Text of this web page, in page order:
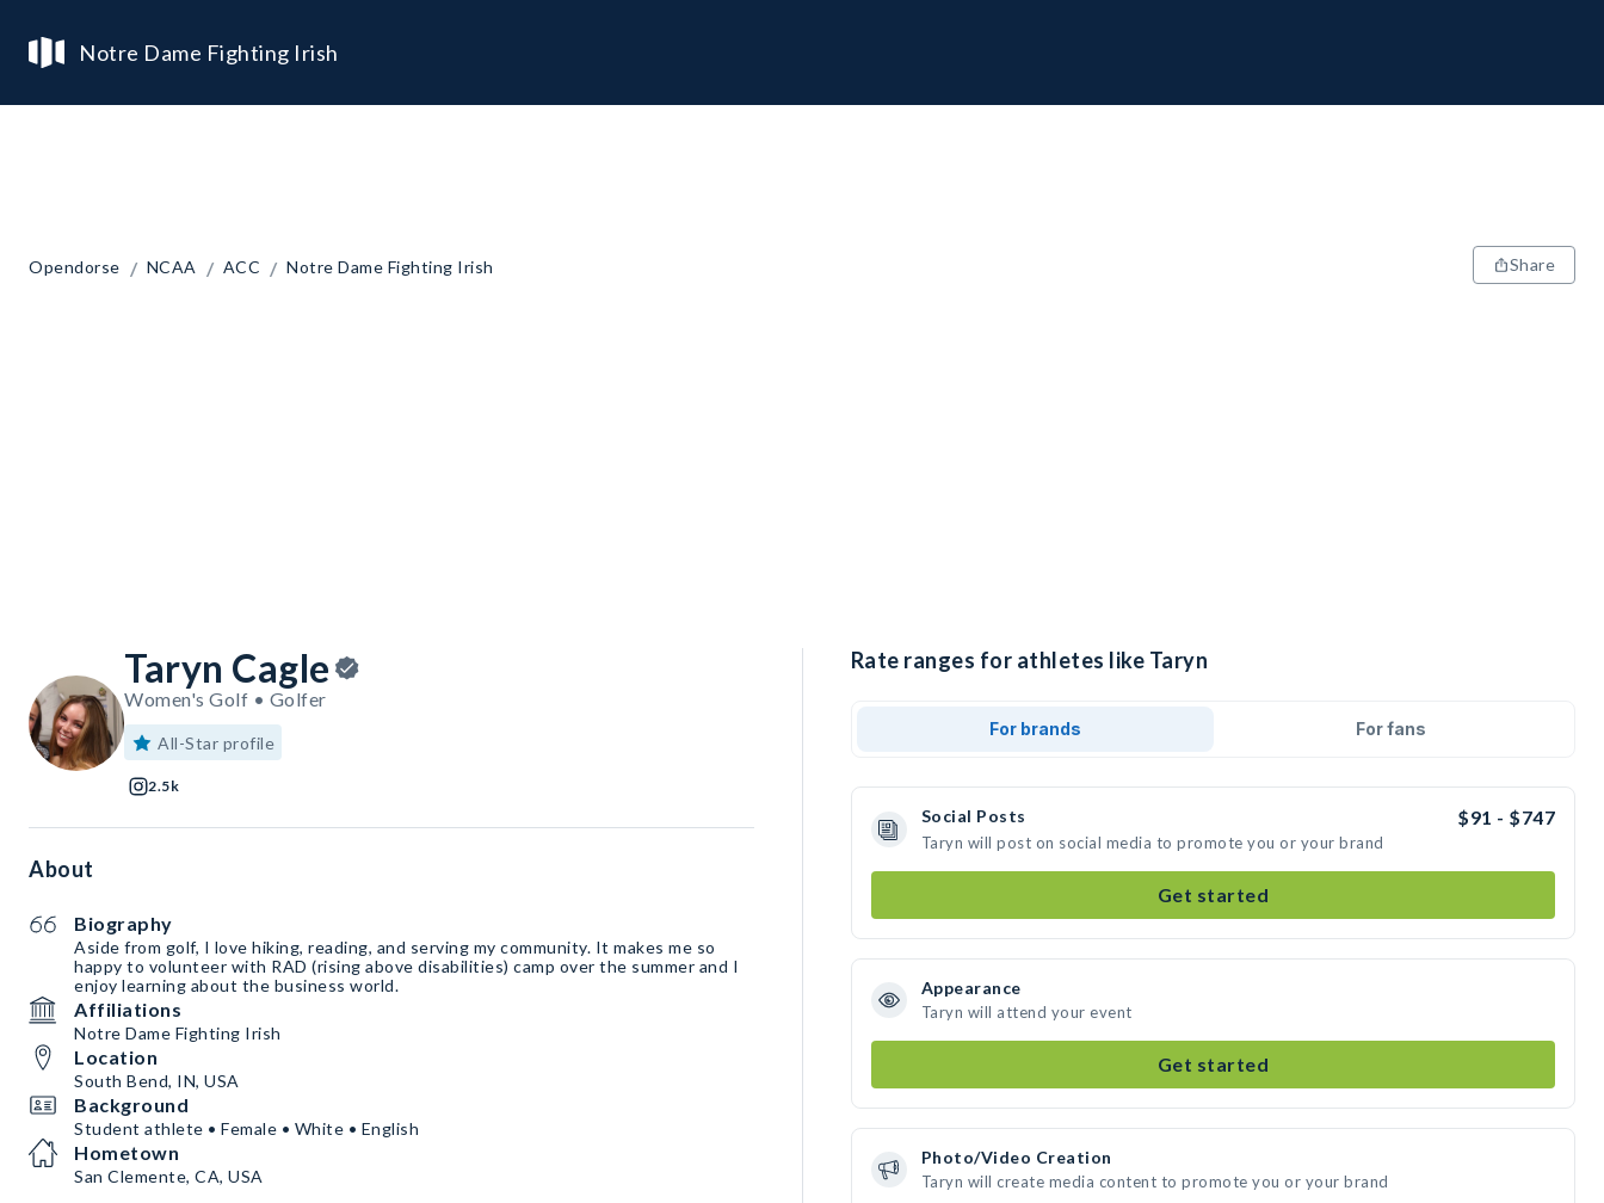
Notre Dame Fighting Irish
Opendorse / NCAA / ACC / Notre Dame Fighting Irish Share
Taryn Cagle
Women's Golf • Golfer
All-Star profile
2.5k
About
Biography
Aside from golf, I love hiking, reading, and serving my community. It makes me so
happy to volunteer with RAD (rising above disabilities) camp over the summer and I
enjoy learning about the business world.
Affiliations
Notre Dame Fighting Irish
Location
South Bend, IN, USA
Background
Student athlete • Female • White • English
Hometown
San Clemente, CA, USA
Rate ranges for athletes like Taryn
For brands For fans
Social Posts $91 - $747
Taryn will post on social media to promote you or your brand
Get started
Appearance
Taryn will attend your event
Get started
Photo/Video Creation
Taryn will create media content to promote you or your brand